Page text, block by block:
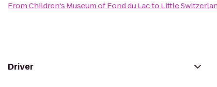
FromChildren's Museum of Fond du Lacto Little
Driver